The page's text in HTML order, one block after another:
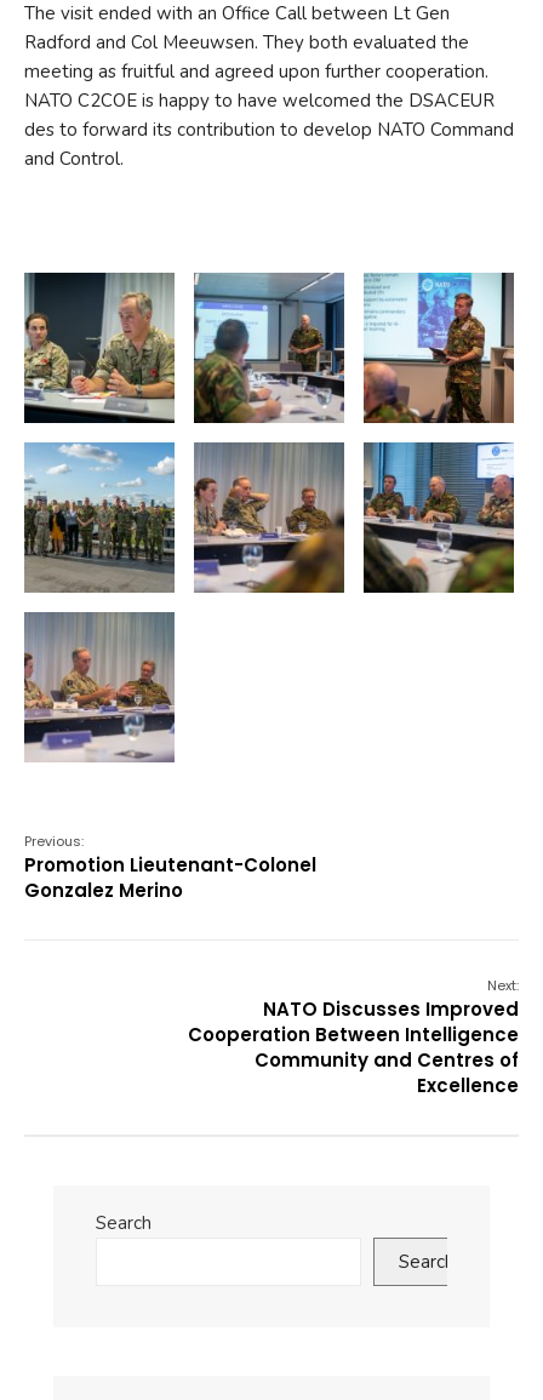
The visit ended with an Office Call between Lt Gen
Radford and Col Meeuwsen. They both evaluated the
meeting as fruitful and agreed upon further cooperation.
NATO C2COE is happy to have welcomed the DSACEUR
des to forward its contribution to develop NATO Command
and Control.
Previous:
Promotion Lieutenant-Colonel
Gonzalez Merino
Next:
NATO Discusses Improved
Cooperation Between Intelligence
Community and Centres of
Excellence
Search
Search